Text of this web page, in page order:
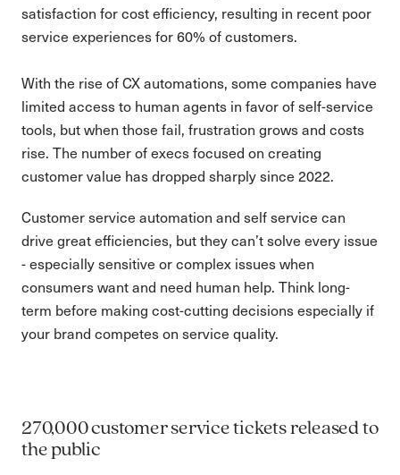
satisfaction for cost efficiency, resulting in recent poor
service experiences for 60% of customers.
With the rise of CX automations, some companies have
limited access to human agents in favor of self-service
tools, but when those fail, frustration grows and costs
rise. The number of execs focused on creating
customer value has dropped sharply since 2022.
Customer service automation and self service can
drive great efficiencies, but they can’t solve every issue
- especially sensitive or complex issues when
consumers want and need human help. Think long-
term before making cost-cutting decisions especially if
your brand competes on service quality.
270,000 customer service tickets released to
the public